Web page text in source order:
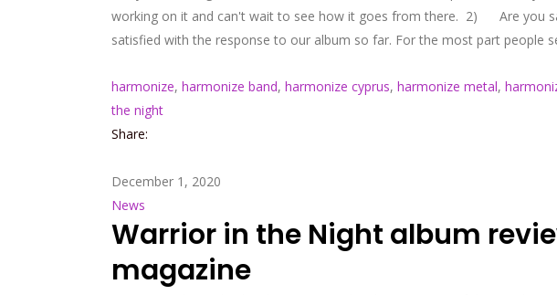
working on it and can't wait to see how it goes from there. 2) Are you
satisfied with the response to our album so far. For the most part people
harmonize, harmonize band, harmonize cyprus, harmonize metal,
the night
Share:
December 1, 2020
News
Warrior in the Night album
magazine